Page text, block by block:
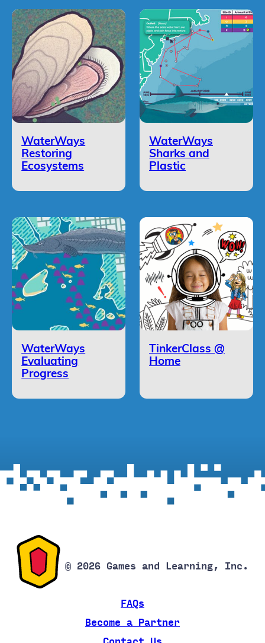
WaterWays
Restoring
Ecosystems
WaterWays
Sharks and
Plastic
WaterWays
Evaluating
Progress
TinkerClass @
Home
© 2026 Games and Learning, Inc.
FAQs
Become a Partner